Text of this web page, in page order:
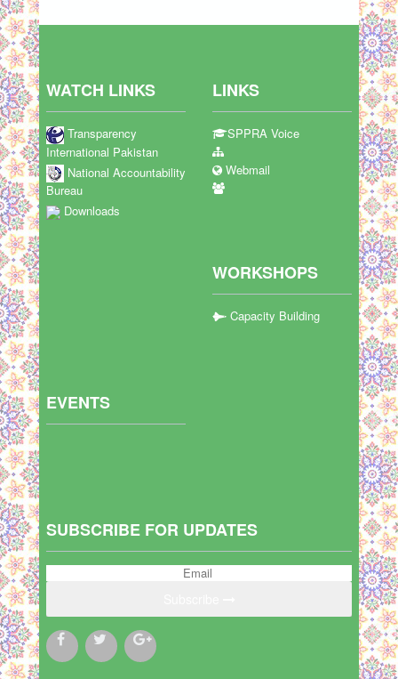
WATCH LINKS
Transparency
International Pakistan
National Accountability
Bureau
Downloads
LINKS
SPPRA Voice
Webmail
WORKSHOPS
Capacity Building
EVENTS
SUBSCRIBE FOR UPDATES